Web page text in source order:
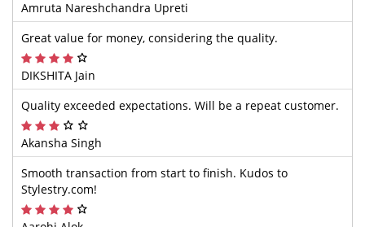
Amruta Nareshchandra Upreti
Great value for money, considering the quality.
DIKSHITA Jain
Quality exceeded expectations. Will be a repeat customer.
Akansha Singh
Smooth transaction from start to finish. Kudos to
Stylestry.com!